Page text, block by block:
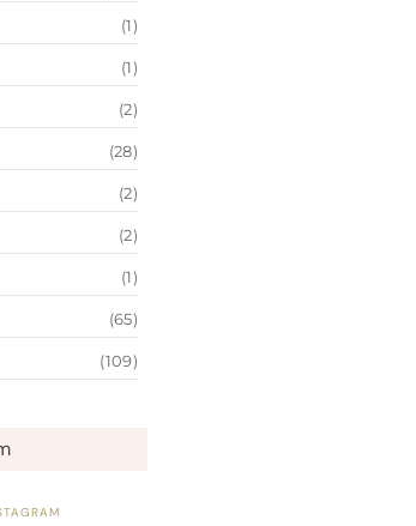
(1)
(1)
(2)
(28)
(2)
(2)
(1)
(65)
(109)